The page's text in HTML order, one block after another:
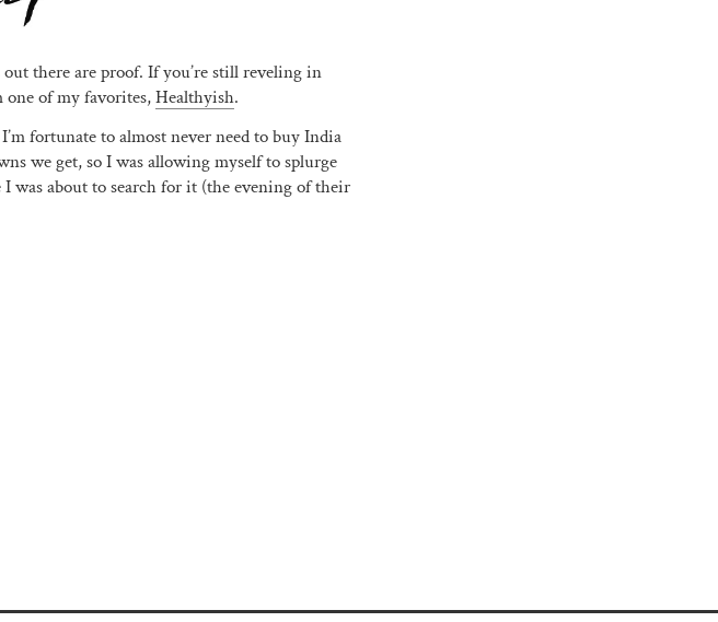
there are proof. If you’re still reveling in
one of my favorites,Healthyish.
fortunate to almost never need to buy India
we get, so I was allowing myself to splurge
was about to search for it (the evening of their